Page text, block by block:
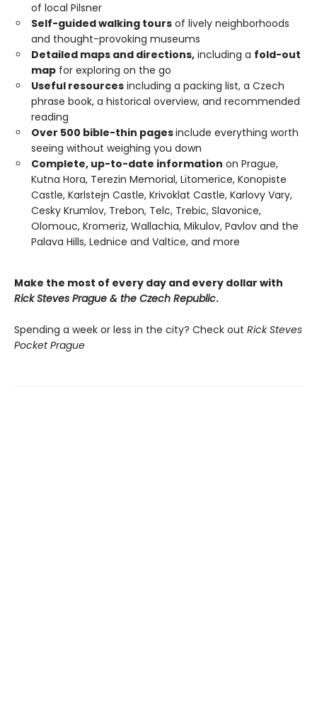
of local Pilsner
Self-guided walking tours of lively neighborhoods
and thought-provoking museums
Detailed maps and directions, including a fold-out
map for exploring on the go
Useful resources including a packing list, a Czech
phrase book, a historical overview, and recommended
reading
Over 500 bible-thin pagesinclude everything worth
seeing without weighing you down
Complete, up-to-date information on Prague,
Kutna Hora, Terezin Memorial, Litomerice, Konopiste
Castle, Karlstejn Castle, Krivoklat Castle, Karlovy Vary,
Cesky Krumlov, Trebon, Telc, Trebic, Slavonice,
Olomouc, Kromeriz, Wallachia, Mikulov, Pavlov and the
Palava Hills, Lednice and Valtice, and more
Make the most of every day and every dollar with
Rick Steves Prague & the Czech Republic.
Spending a week or less in the city? Check out Rick Steves
Pocket Prague